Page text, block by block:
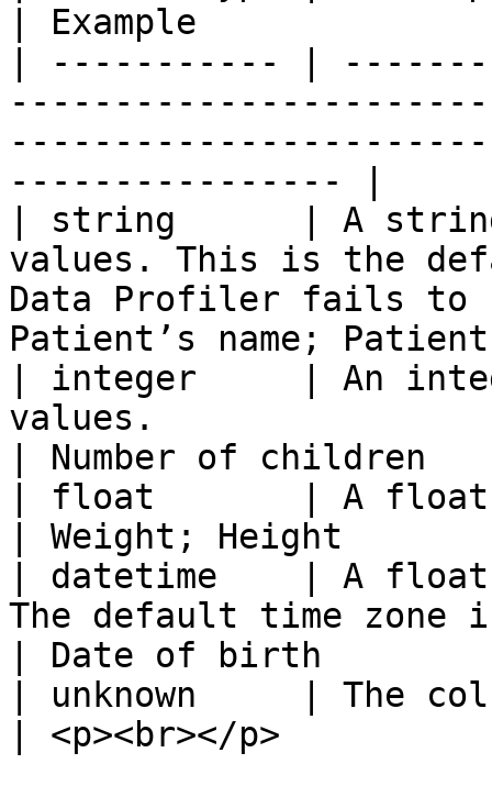
| Example
| ----------- |
---------------- |
| string      | A string
values. This is the
Data Profiler fails to
Patient’s name;
| integer     | An
values.
| Number of
| float       | A float
| Weight; Height
| datetime    | A float
The default time zone
| Date of birth
| unknown     | The
| <p><br></p>